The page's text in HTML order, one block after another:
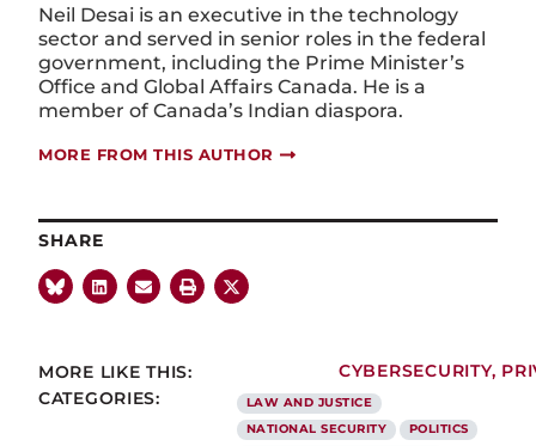
Neil Desai is an executive in the technology
sector and served in senior roles in the federal
government, including the Prime Minister’s
Office and Global Affairs Canada. He is a
member of Canada’s Indian diaspora.
MORE FROM THIS AUTHOR
SHARE
MORE LIKE THIS: CYBERSECURITY,
CATEGORIES:
LAW AND JUSTICE
NATIONAL SECURITY
POLITICS